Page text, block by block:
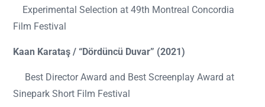
Experimental Selection at 49th Montreal Concordia
Film Festival
Kaan Karataş / “Dördüncü Duvar” (2021)
Best Director Award and Best Screenplay Award at
Sinepark Short Film Festival